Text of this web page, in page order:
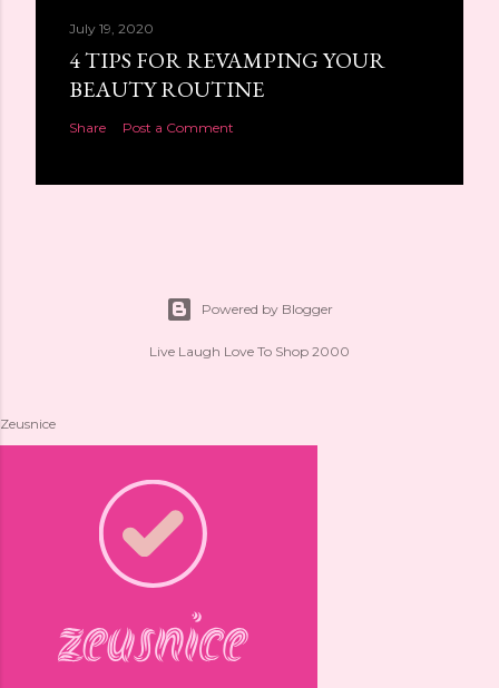
July 19, 2020
4 TIPS FOR REVAMPING YOUR
BEAUTY ROUTINE
Share Post a Comment
Powered by Blogger
Live Laugh Love To Shop 2000
Zeusnice